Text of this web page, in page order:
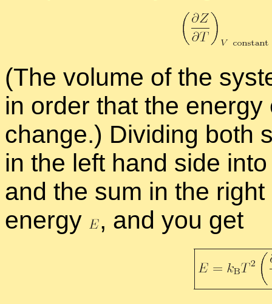
(The vol­ume of the
in or­der that the
change.) Di­vid­ing both
in the left hand side
and the sum in the
en­ergy
, and you get